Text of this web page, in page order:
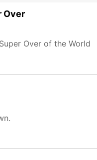
Over
Over of the World